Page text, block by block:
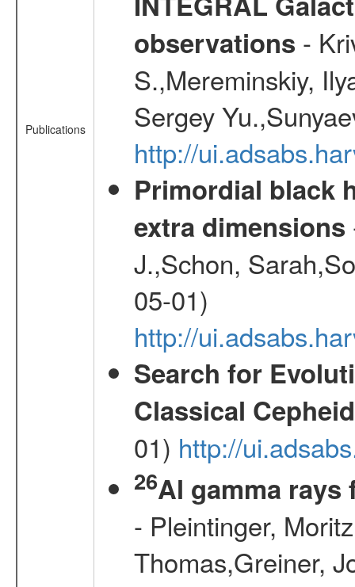
Publications
observations -
S.,Mereminskiy,
Sergey
http://
Primordial black
extra dimensions
J.,Schon,
05-01)
http://
Search for
Classical
01) http://
26Al gamma rays
- Pleintinger,
Thomas,Greiner,